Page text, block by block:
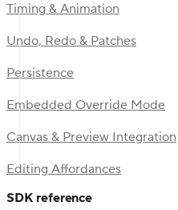
Timing & Animation
Undo, Redo & Patches
Persistence
Embedded Override Mode
Canvas & Preview Integration
Editing Affordances
SDK reference